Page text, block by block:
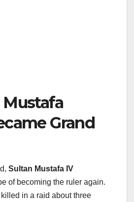
Grand
Sultan Mustafa IV
of becoming the ruler again.
in a raid about three